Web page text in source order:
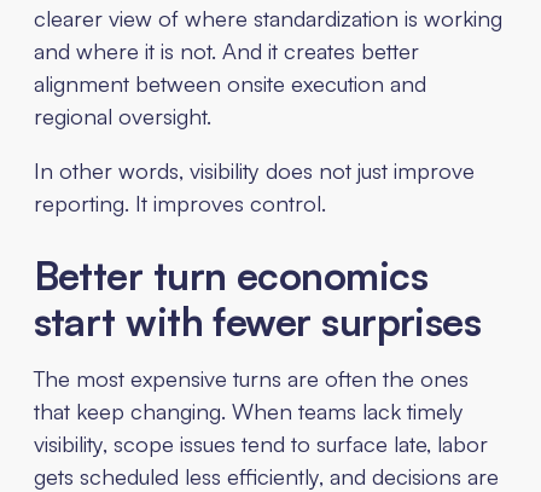
clearer view of where standardization is working
and where it is not. And it creates better
alignment between onsite execution and
regional oversight.
In other words, visibility does not just improve
reporting. It improves control.
Better turn economics
start with fewer surprises
The most expensive turns are often the ones
that keep changing. When teams lack timely
visibility, scope issues tend to surface late, labor
gets scheduled less efficiently, and decisions are